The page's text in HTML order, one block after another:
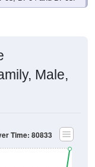
Male,